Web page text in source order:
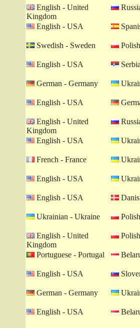
English - United
Kingdom
English - USA
Swedish - Sweden
English - USA
German - Germany
English - USA
English - United
Kingdom
English - USA
French - France
English - USA
English - USA
Ukrainian - Ukraine
English - United
Kingdom
Portuguese - Portugal
English - USA
German - Germany
English - USA